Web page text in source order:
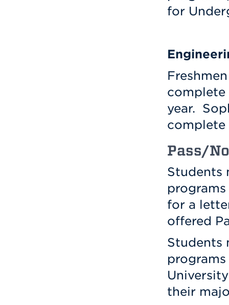
for
complete
year.
complete
Pass/
Students
for a
offered
Students
their